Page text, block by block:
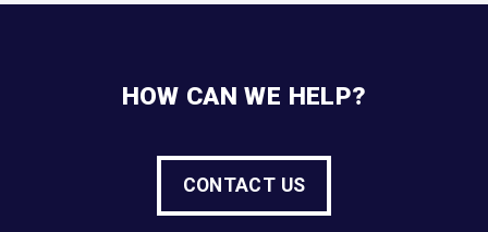
HOW CAN WE HELP?
CONTACT US